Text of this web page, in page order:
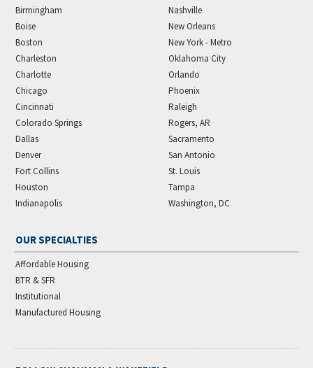
Birmingham
Boise
Boston
Charleston
Charlotte
Chicago
Cincinnati
Colorado Springs
Dallas
Denver
Fort Collins
Houston
Indianapolis
Nashville
New Orleans
New York - Metro
Oklahoma City
Orlando
Phoenix
Raleigh
Rogers, AR
Sacramento
San Antonio
St. Louis
Tampa
Washington, DC
OUR SPECIALTIES
Affordable Housing
BTR & SFR
Institutional
Manufactured Housing